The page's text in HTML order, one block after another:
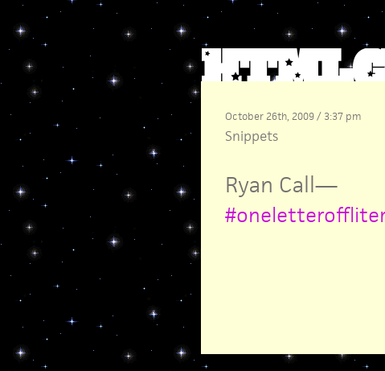
October 26th, 2009 / 3:37 pm
Snippets
Ryan Call—